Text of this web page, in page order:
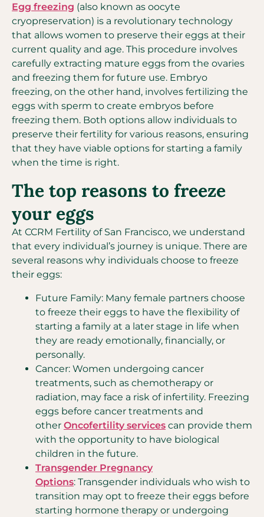
Egg freezing (also known as oocyte
cryopreservation) is a revolutionary technology
that allows women to preserve their eggs at their
current quality and age. This procedure involves
carefully extracting mature eggs from the ovaries
and freezing them for future use. Embryo
freezing, on the other hand, involves fertilizing the
eggs with sperm to create embryos before
freezing them. Both options allow individuals to
preserve their fertility for various reasons, ensuring
that they have viable options for starting a family
when the time is right.
The top reasons to freeze
your eggs
At CCRM Fertility of San Francisco, we understand
that every individual’s journey is unique. There are
several reasons why individuals choose to freeze
their eggs:
Future Family: Many female partners choose
to freeze their eggs to have the flexibility of
starting a family at a later stage in life when
they are ready emotionally, financially, or
personally.
Cancer: Women undergoing cancer
treatments, such as chemotherapy or
radiation, may face a risk of infertility. Freezing
eggs before cancer treatments and
other Oncofertility services can provide them
with the opportunity to have biological
children in the future.
Transgender Pregnancy
Options: Transgender individuals who wish to
transition may opt to freeze their eggs before
starting hormone therapy or undergoing